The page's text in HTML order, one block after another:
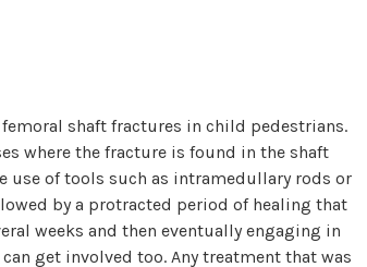
shaft fractures in child pedestrians.
where the fracture is found in the shaft
use of tools such as intramedullary rods or
by a protracted period of healing that
weeks and then eventually engaging in
get involved too. Any treatment that was